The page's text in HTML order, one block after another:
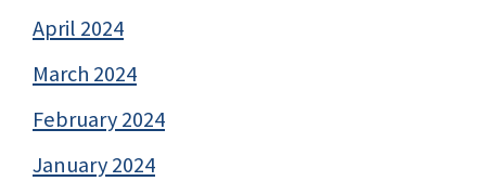
April 2024
March 2024
February 2024
January 2024